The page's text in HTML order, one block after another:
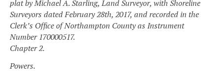
plat by Michael A. Starling, Land Surveyor, with Shoreline
Surveyors dated February 28th, 2017, and recorded in the
Clerk’s Office of Northampton County as Instrument
Number 170000517.
Chapter 2.
Powers.